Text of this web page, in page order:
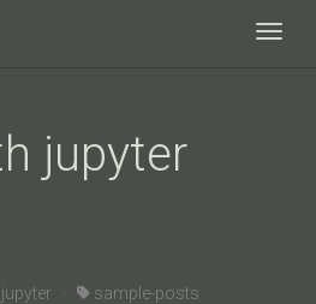
jupyter
jupyter · sample-posts